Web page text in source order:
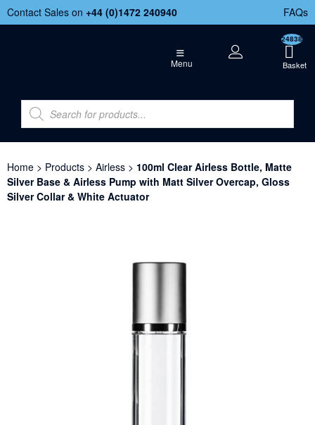
Contact Sales on +44 (0)1472 240940 FAQs
Menu
24838
Home > Products > Airless > 100ml Clear Airless Bottle, Matte
Silver Base & Airless Pump with Matt Silver Overcap, Gloss
Silver Collar & White Actuator